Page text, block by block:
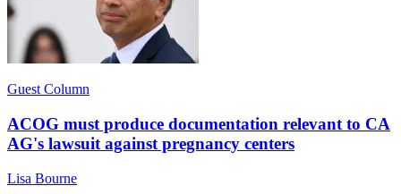
Guest Column
ACOG must produce documentation relevant to CA
AG's lawsuit against pregnancy centers
Lisa Bourne